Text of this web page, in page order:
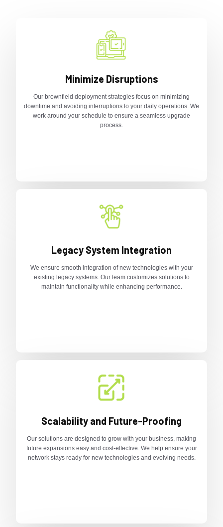
Minimize Disruptions
Our brownfield deployment strategies focus on minimizing
downtime and avoiding interruptions to your daily operations. We
work around your schedule to ensure a seamless upgrade
process.
Legacy System Integration
We ensure smooth integration of new technologies with your
existing legacy systems. Our team customizes solutions to
maintain functionality while enhancing performance.
Scalability and Future-Proofing
Our solutions are designed to grow with your business, making
future expansions easy and cost-effective. We help ensure your
network stays ready for new technologies and evolving needs.